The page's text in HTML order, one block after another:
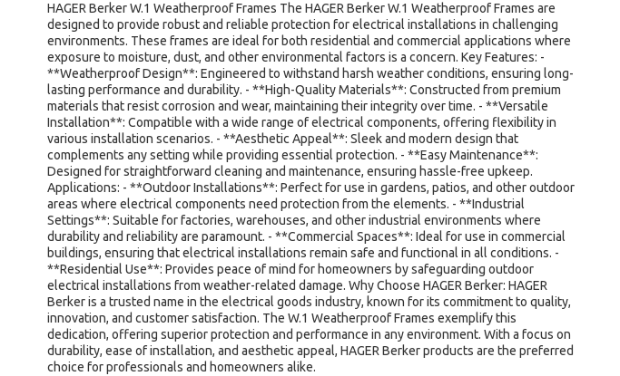
HAGER Berker W.1 Weatherproof Frames The HAGER Berker W.1 Weatherproof Frames are
designed to provide robust and reliable protection for electrical installations in challenging
environments. These frames are ideal for both residential and commercial applications where
exposure to moisture, dust, and other environmental factors is a concern. Key Features: -
**Weatherproof Design**: Engineered to withstand harsh weather conditions, ensuring long-
lasting performance and durability. - **High-Quality Materials**: Constructed from premium
materials that resist corrosion and wear, maintaining their integrity over time. - **Versatile
Installation**: Compatible with a wide range of electrical components, offering flexibility in
various installation scenarios. - **Aesthetic Appeal**: Sleek and modern design that
complements any setting while providing essential protection. - **Easy Maintenance**:
Designed for straightforward cleaning and maintenance, ensuring hassle-free upkeep.
Applications: - **Outdoor Installations**: Perfect for use in gardens, patios, and other outdoor
areas where electrical components need protection from the elements. - **Industrial
Settings**: Suitable for factories, warehouses, and other industrial environments where
durability and reliability are paramount. - **Commercial Spaces**: Ideal for use in commercial
buildings, ensuring that electrical installations remain safe and functional in all conditions. -
**Residential Use**: Provides peace of mind for homeowners by safeguarding outdoor
electrical installations from weather-related damage. Why Choose HAGER Berker: HAGER
Berker is a trusted name in the electrical goods industry, known for its commitment to quality,
innovation, and customer satisfaction. The W.1 Weatherproof Frames exemplify this
dedication, offering superior protection and performance in any environment. With a focus on
durability, ease of installation, and aesthetic appeal, HAGER Berker products are the preferred
choice for professionals and homeowners alike.